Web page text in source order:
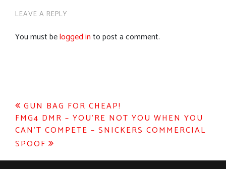
LEAVE A REPLY
You must belogged into post a comment.
Post
navigation
GUN BAG FOR CHEAP!
FMG4 DMR – YOU’RE NOT YOU WHEN YOU
CAN’T COMPETE – SNICKERS COMMERCIAL
SPOOF